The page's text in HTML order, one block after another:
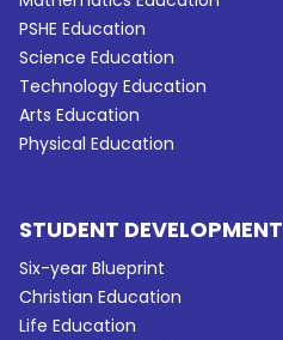
PSHE Education
Science Education
Technology Education
Arts Education
Physical Education
STUDENT DEVELOPMENT
Six-year Blueprint
Christian Education
Life Education